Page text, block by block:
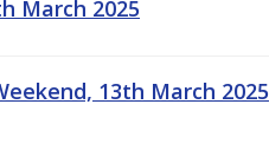
March 2025
13th March 2025